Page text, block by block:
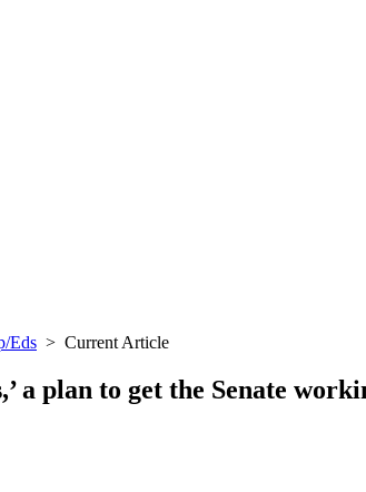
Eds > Current Article
a plan to get the Senate